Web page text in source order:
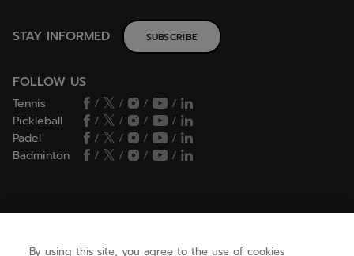
STAY INFORMED SUBSCRIBE
FOLLOW US
Tennis / / /
/
Pickleball
/ / /
/
Padel
/ / /
/
Badminton
/ / / /
By using this site, you agree to the use of cookies